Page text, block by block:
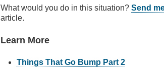
What would you do in this situation?Send
article.
Learn More
Things That Go Bump Part 2